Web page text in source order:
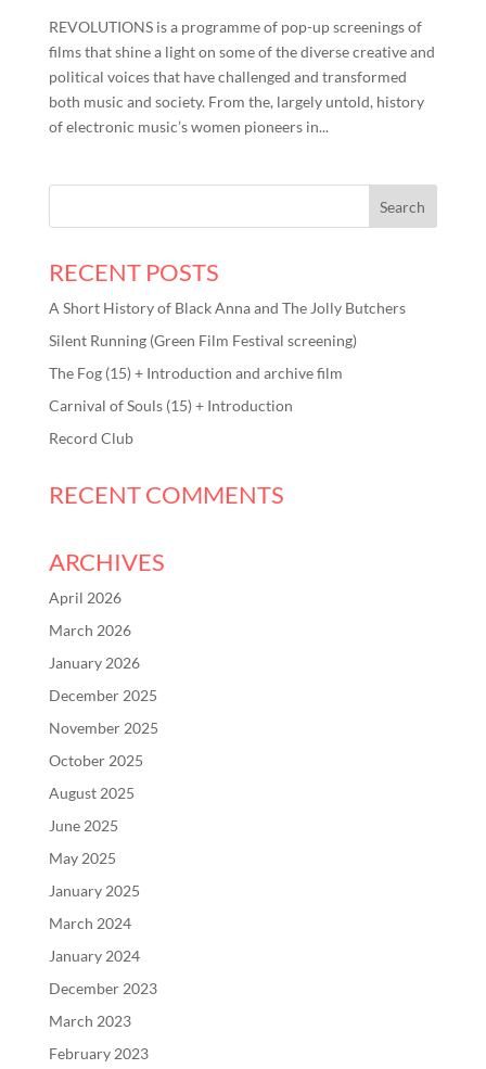
REVOLUTIONS is a programme of pop-up screenings of
films that shine a light on some of the diverse creative and
political voices that have challenged and transformed
both music and society. From the, largely untold, history
of electronic music’s women pioneers in...
RECENT POSTS
A Short History of Black Anna and The Jolly Butchers
Silent Running (Green Film Festival screening)
The Fog (15) + Introduction and archive film
Carnival of Souls (15) + Introduction
Record Club
RECENT COMMENTS
ARCHIVES
April 2026
March 2026
January 2026
December 2025
November 2025
October 2025
August 2025
June 2025
May 2025
January 2025
March 2024
January 2024
December 2023
March 2023
February 2023